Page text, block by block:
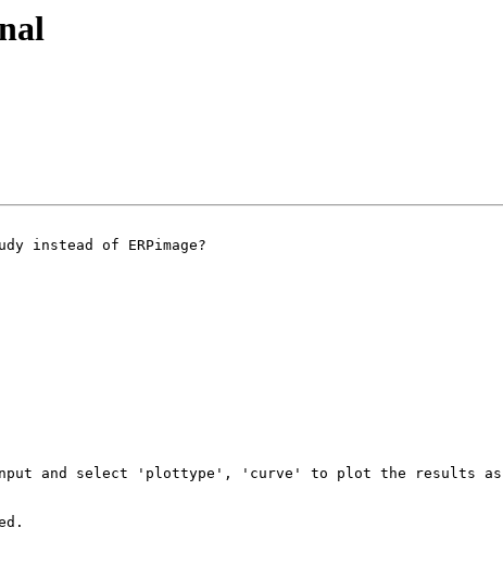
instead of ERPimage?
and select 'plottype', 'curve' to plot the results as